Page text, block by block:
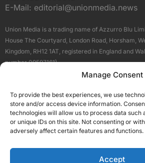
Manage Consent
To provide the best experiences, we use
store and/or access device information.
technologies will allow us to process data such
or unique IDs on this site. Not consenting or
adversely affect certain features and functions.
Accept
E-Mail: editorial@unionmedia.news
Union Media is a trading name of Azzurro Blu
House The Courtyard, London Road, Horsham,
Kingdom, RH12 1AT, registered in England and
number 09597161).
Terms About Us
Our Brand Sites
Scottish Business
High Growth
Silicon Scotland